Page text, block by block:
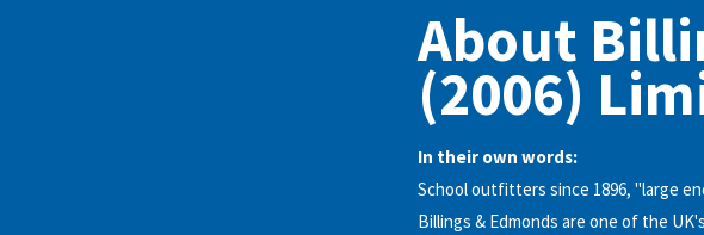
About
(2006)
In their own words:
School outfitters since 1896, "large
Billings & Edmonds are one of the